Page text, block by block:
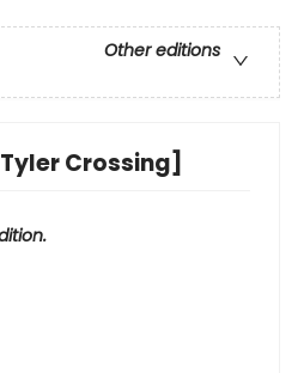
Other editions
Crossing]